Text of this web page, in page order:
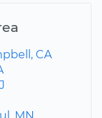
CA
MN